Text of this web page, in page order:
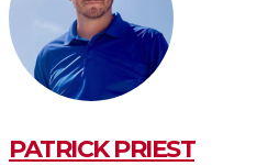
PATRICK PRIEST